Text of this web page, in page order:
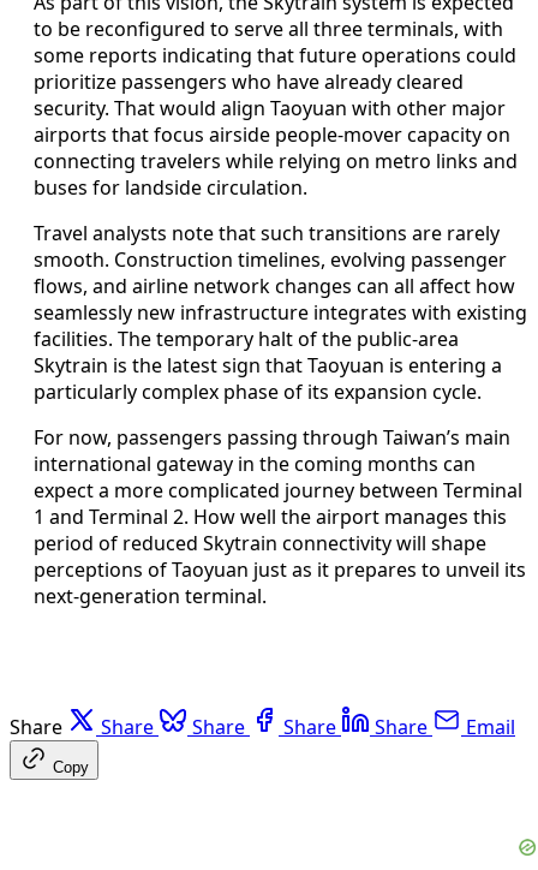
to be reconfigured to serve all three terminals, with
some reports indicating that future operations could
prioritize passengers who have already cleared
security. That would align Taoyuan with other major
airports that focus airside people-mover capacity on
connecting travelers while relying on metro links and
buses for landside circulation.
Travel analysts note that such transitions are rarely
smooth. Construction timelines, evolving passenger
flows, and airline network changes can all affect how
seamlessly new infrastructure integrates with existing
facilities. The temporary halt of the public-area
Skytrain is the latest sign that Taoyuan is entering a
particularly complex phase of its expansion cycle.
For now, passengers passing through Taiwan’s main
international gateway in the coming months can
expect a more complicated journey between Terminal
1 and Terminal 2. How well the airport manages this
period of reduced Skytrain connectivity will shape
perceptions of Taoyuan just as it prepares to unveil its
next-generation terminal.
Share Share Share Share Share Email
Copy